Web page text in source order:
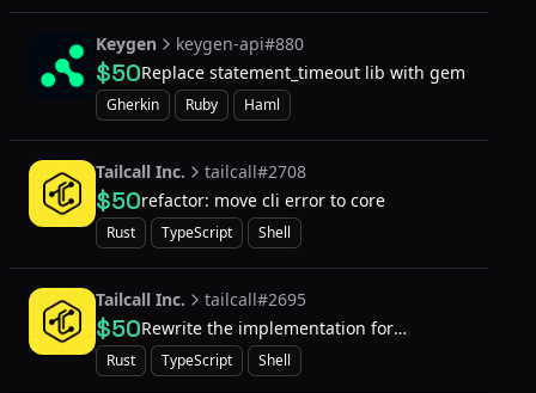
Keygen keygen-api#880
$50Replace statement_timeout lib with gem
Gherkin Ruby Haml
Tailcall Inc. tailcall#2708
$50refactor: move cli error to core
Rust TypeScript Shell
Tailcall Inc. tailcall#2695
$50Rewrite the implementation for
`config::Resolver` from declarative to
procedural derive macro
Rust TypeScript Shell